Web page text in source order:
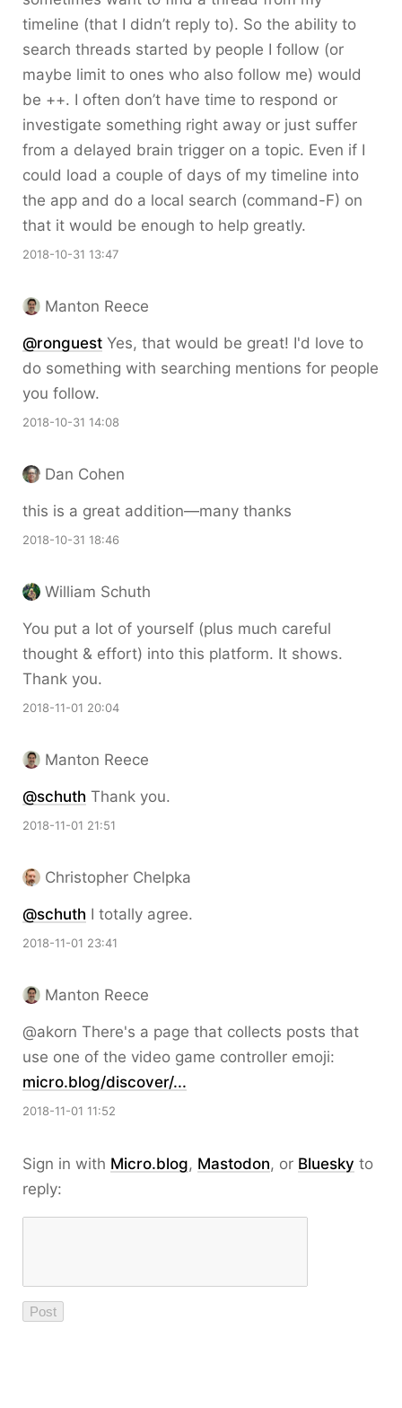
timeline (that I didn’t reply to). So the ability to
search threads started by people I follow (or
maybe limit to ones who also follow me) would
be ++. I often don’t have time to respond or
investigate something right away or just suffer
from a delayed brain trigger on a topic. Even if I
could load a couple of days of my timeline into
the app and do a local search (command-F) on
that it would be enough to help greatly.
2018-10-31 13:47
Manton Reece
@ronguest Yes, that would be great! I'd love to
do something with searching mentions for people
you follow.
2018-10-31 14:08
Dan Cohen
this is a great addition—many thanks
2018-10-31 18:46
William Schuth
You put a lot of yourself (plus much careful
thought & effort) into this platform. It shows.
Thank you.
2018-11-01 20:04
Manton Reece
@schuth Thank you.
2018-11-01 21:51
Christopher Chelpka
@schuth I totally agree.
2018-11-01 23:41
Manton Reece
@akorn There's a page that collects posts that
use one of the video game controller emoji:
micro.blog/discover/...
2018-11-01 11:52
Sign in with Micro.blog, Mastodon, or Bluesky to
reply: